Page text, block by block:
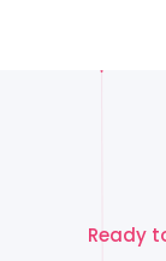
Ready